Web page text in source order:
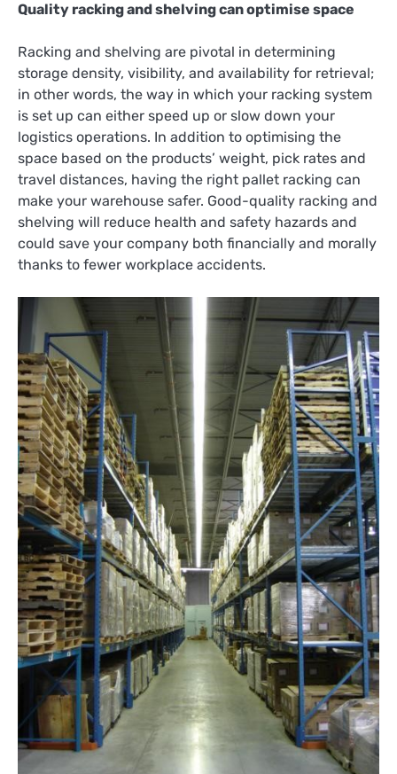
Quality racking and shelving can optimise space
Racking and shelving are pivotal in determining
storage density, visibility, and availability for retrieval;
in other words, the way in which your racking system
is set up can either speed up or slow down your
logistics operations. In addition to optimising the
space based on the products’ weight, pick rates and
travel distances, having the right pallet racking can
make your warehouse safer. Good-quality racking and
shelving will reduce health and safety hazards and
could save your company both financially and morally
thanks to fewer workplace accidents.